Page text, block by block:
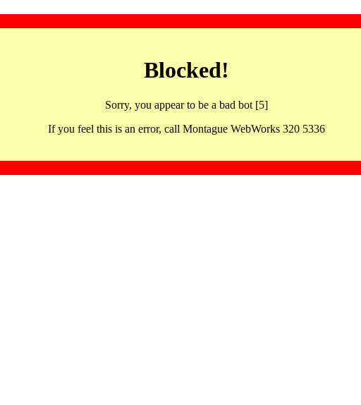
Blocked!
Sorry, you appear to be a bad bot [5]
If you feel this is an error, call Montague WebWorks 320 5336